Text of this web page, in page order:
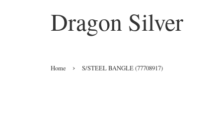
Dragon Silver
Home › S/STEEL BANGLE (77708917)